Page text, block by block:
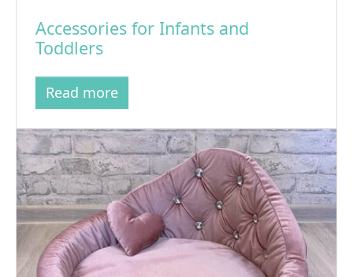
Accessories for Infants and
Toddlers
Read more